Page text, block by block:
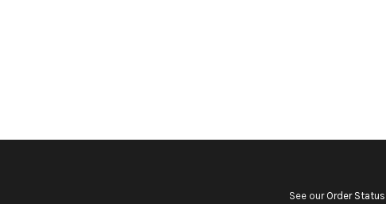
See our Order Status